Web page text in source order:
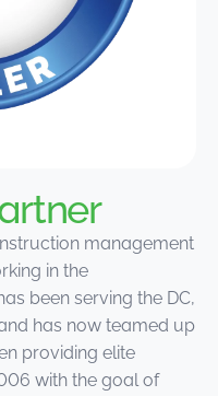
management
in the
been serving the DC,
has now teamed up
providing elite
with the goal of